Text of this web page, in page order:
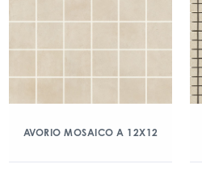
AVORIO MOSAICO A 12X12